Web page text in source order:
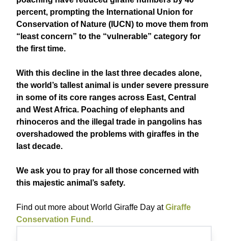
percent, prompting the International Union for
Conservation of Nature (IUCN) to move them from
“least concern” to the “vulnerable” category for
the first time.
With this decline in the last three decades alone,
the world’s tallest animal is under severe pressure
in some of its core ranges across East, Central
and West Africa. Poaching of elephants and
rhinoceros and the illegal trade in pangolins has
overshadowed the problems with giraffes in the
last decade.
We ask you to pray for all those concerned with
this majestic animal’s safety.
Find out more about World Giraffe Day atGiraffe
Conservation Fund.